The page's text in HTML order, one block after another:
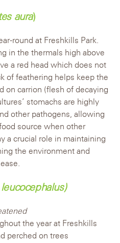
aura)
round at Freshkills Park.
in the thermals high above
a red head which does not
of feathering helps keep the
on carrion (flesh of decaying
stomachs are highly
other pathogens, allowing
source when other
a crucial role in maintaining
the environment and
the year at Freshkills
perched on trees